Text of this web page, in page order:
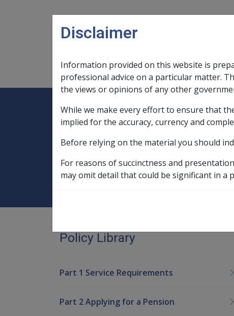
Main navigation
Legislation Library
Expand Legislation Librarysub menu
Expand
Home
Compensation and Support Policy Library
11.1 Income
Policy Library
Part 1 Service Requirements
Part 2 Applying for a Pension
Disclaimer
Information provided on this website is
professional advice on a particular matter.
the views or opinions of any other
While we make every effort to ensure that
implied for the accuracy, currency and
Before relying on the material you should
For reasons of succinctness and
may omit detail that could be significant in